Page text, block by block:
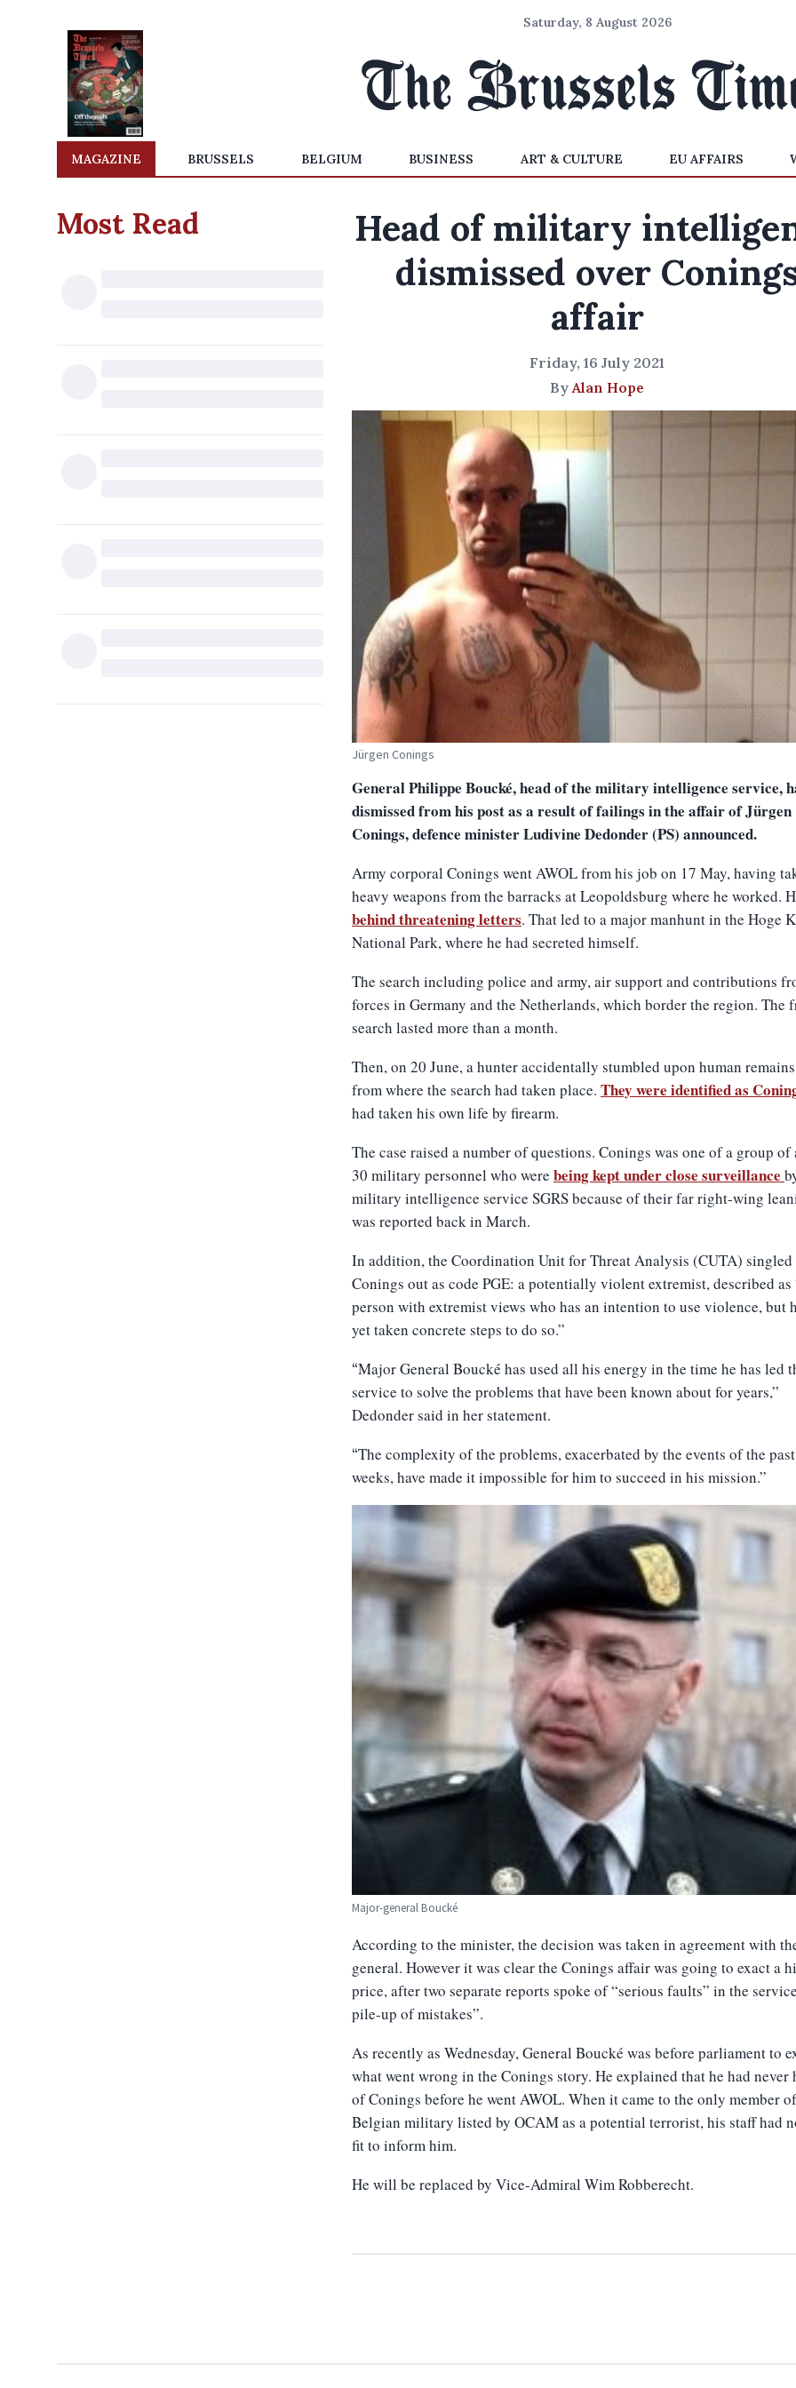
Saturday, 8 August 2026
MAGAZINE BRUSSELS BELGIUM BUSINESS ART & CULTURE EU AFFAIRS
Most Read
Head of military
dismissed over
affair
Friday, 16 July 2021
ByAlan Hope
Jürgen Conings
General Philippe Boucké, head of the military intelligence service,
dismissed from his post as a result of failings in the affair of Jürgen
Conings, defence minister Ludivine Dedonder (PS) announced.
Army corporal Conings went AWOL from his job on 17 May, having
heavy weapons from the barracks at Leopoldsburg where he worked.
behind threatening letters. That led to a major manhunt in the Hoge
National Park, where he had secreted himself.
The search including police and army, air support and contributions
forces in Germany and the Netherlands, which border the region. The
search lasted more than a month.
Then, on 20 June, a hunter accidentally stumbled upon human
from where the search had taken place. They were identified as
had taken his own life by firearm.
The case raised a number of questions. Conings was one of a group of
30 military personnel who were being kept under close surveillance
military intelligence service SGRS because of their far right-wing
was reported back in March.
In addition, the Coordination Unit for Threat Analysis (CUTA) singled
Conings out as code PGE: a potentially violent extremist, described as
person with extremist views who has an intention to use violence, but
yet taken concrete steps to do so.”
“Major General Boucké has used all his energy in the time he has led
service to solve the problems that have been known about for years,”
Dedonder said in her statement.
“The complexity of the problems, exacerbated by the events of the
weeks, have made it impossible for him to succeed in his mission.”
Major-general Boucké
According to the minister, the decision was taken in agreement with
general. However it was clear the Conings affair was going to exact a
price, after two separate reports spoke of “serious faults” in the
pile-up of mistakes”.
As recently as Wednesday, General Boucké was before parliament to
what went wrong in the Conings story. He explained that he had never
of Conings before he went AWOL. When it came to the only member
Belgian military listed by OCAM as a potential terrorist, his staff had
fit to inform him.
He will be replaced by Vice-Admiral Wim Robberecht.